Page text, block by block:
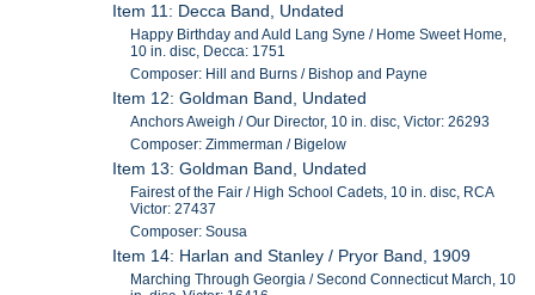
Item 11: Decca Band, Undated
Happy Birthday and Auld Lang Syne / Home Sweet Home,
10 in. disc, Decca: 1751
Composer: Hill and Burns / Bishop and Payne
Item 12: Goldman Band, Undated
Anchors Aweigh / Our Director, 10 in. disc, Victor: 26293
Composer: Zimmerman / Bigelow
Item 13: Goldman Band, Undated
Fairest of the Fair / High School Cadets, 10 in. disc, RCA
Victor: 27437
Composer: Sousa
Item 14: Harlan and Stanley / Pryor Band, 1909
Marching Through Georgia / Second Connecticut March, 10